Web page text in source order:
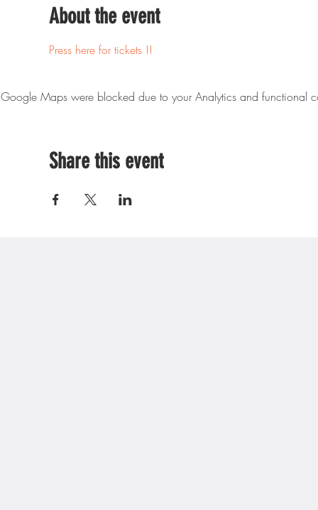
About the event
Press here for tickets !!
Google Maps were blocked due to your Analytics and functional
Share this event